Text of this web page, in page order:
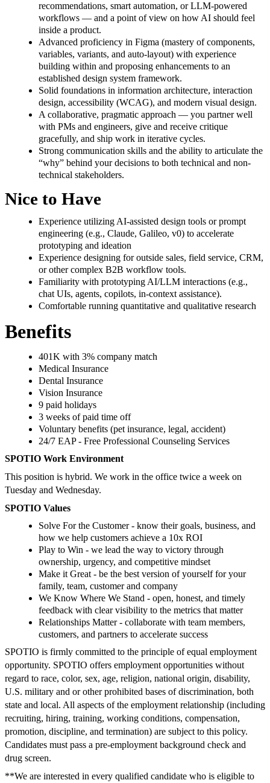
recommendations, smart automation, or LLM-powered
workflows — and a point of view on how AI should feel
inside a product.
Advanced proficiency in Figma (mastery of components,
variables, variants, and auto-layout) with experience
building within and proposing enhancements to an
established design system framework.
Solid foundations in information architecture, interaction
design, accessibility (WCAG), and modern visual design.
A collaborative, pragmatic approach — you partner well
with PMs and engineers, give and receive critique
gracefully, and ship work in iterative cycles.
Strong communication skills and the ability to articulate the
“why” behind your decisions to both technical and non-
technical stakeholders.
Nice to Have
Experience utilizing AI-assisted design tools or prompt
engineering (e.g., Claude, Galileo, v0) to accelerate
prototyping and ideation
Experience designing for outside sales, field service, CRM,
or other complex B2B workflow tools.
Familiarity with prototyping AI/LLM interactions (e.g.,
chat UIs, agents, copilots, in-context assistance).
Comfortable running quantitative and qualitative research
Benefits
401K with 3% company match
Medical Insurance
Dental Insurance
Vision Insurance
9 paid holidays
3 weeks of paid time off
Voluntary benefits (pet insurance, legal, accident)
24/7 EAP - Free Professional Counseling Services
SPOTIO Work Environment
This position is hybrid. We work in the office twice a week on
Tuesday and Wednesday.
SPOTIO Values
Solve For the Customer - know their goals, business, and
how we help customers achieve a 10x ROI
Play to Win - we lead the way to victory through
ownership, urgency, and competitive mindset
Make it Great - be the best version of yourself for your
family, team, customer and company
We Know Where We Stand - open, honest, and timely
feedback with clear visibility to the metrics that matter
Relationships Matter - collaborate with team members,
customers, and partners to accelerate success
SPOTIO is firmly committed to the principle of equal employment
opportunity. SPOTIO offers employment opportunities without
regard to race, color, sex, age, religion, national origin, disability,
U.S. military and or other prohibited bases of discrimination, both
state and local. All aspects of the employment relationship (including
recruiting, hiring, training, working conditions, compensation,
promotion, discipline, and termination) are subject to this policy.
Candidates must pass a pre-employment background check and
drug screen.
**We are interested in every qualified candidate who is eligible to